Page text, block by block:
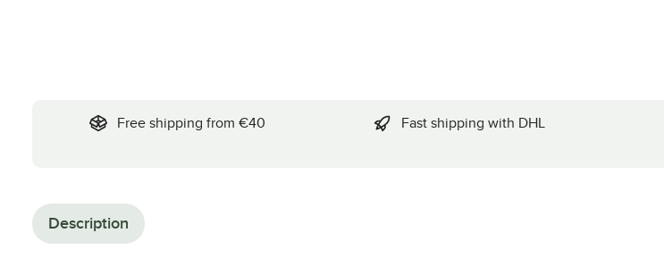
Free shipping from €40 Fast shipping with DHL
Description